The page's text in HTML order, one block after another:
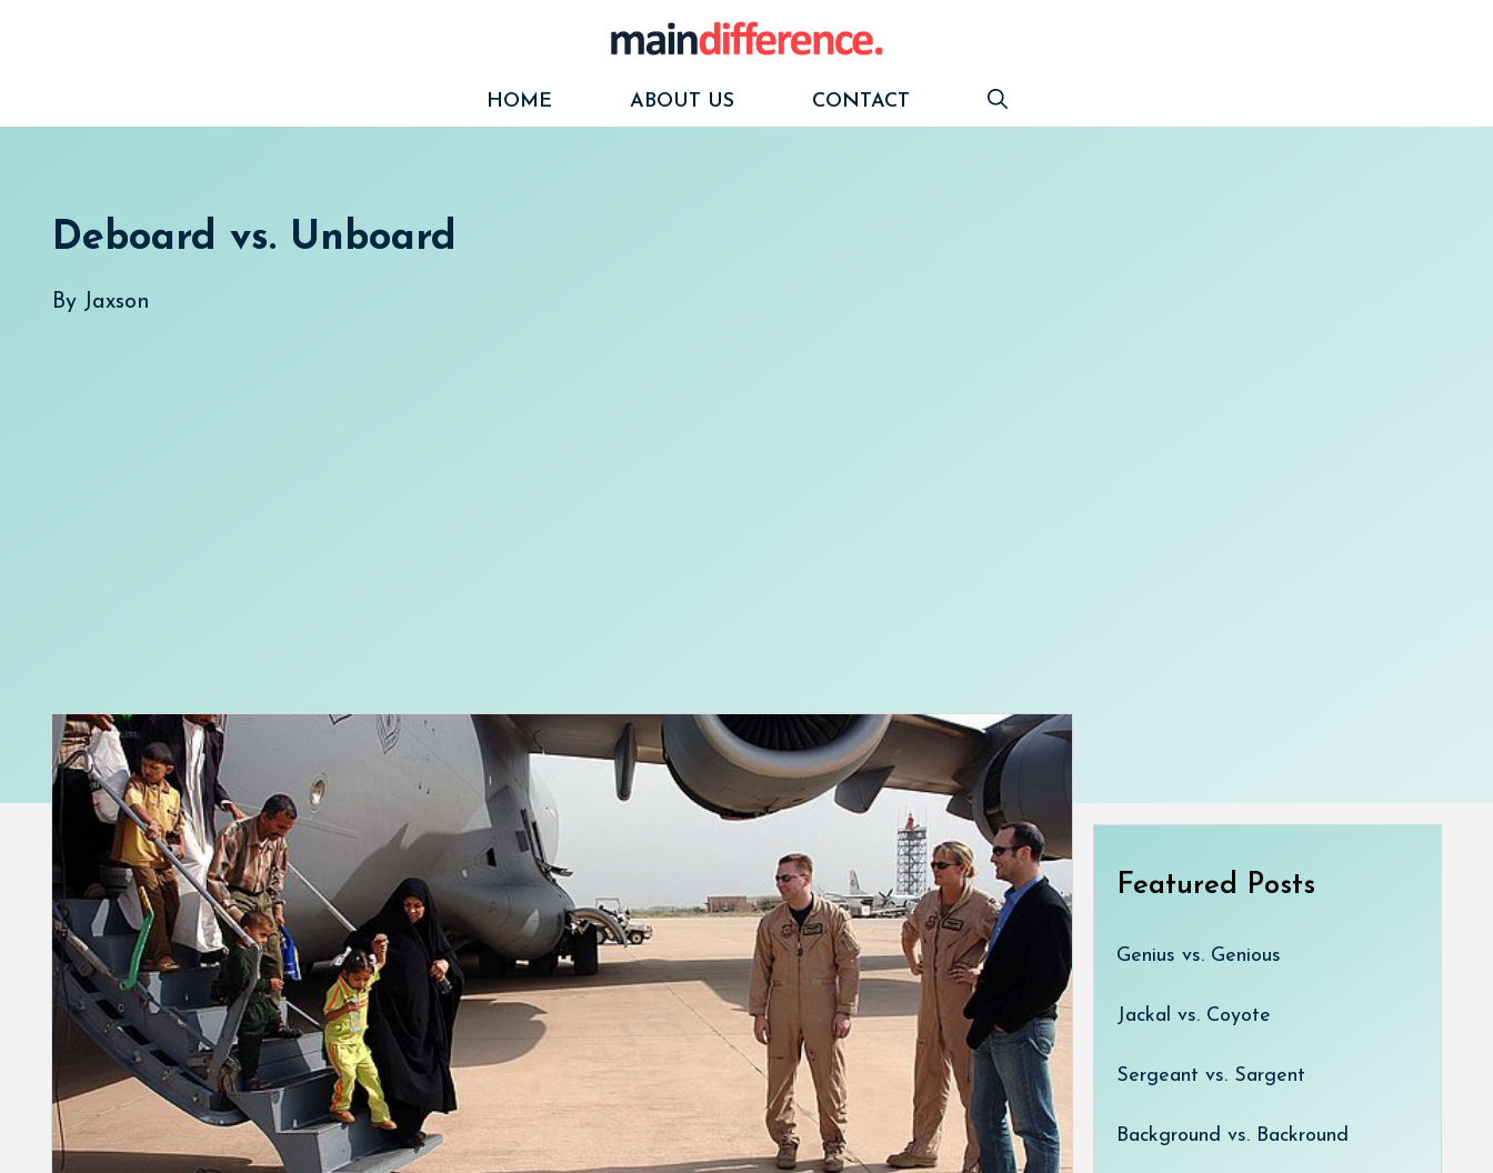
HOME
ABOUT US CONTACT
Deboard vs. Unboard
By Jaxson
Featured Posts
Genius vs. Genious
Jackal vs. Coyote
Sergeant vs. Sargent
Background vs. Backround